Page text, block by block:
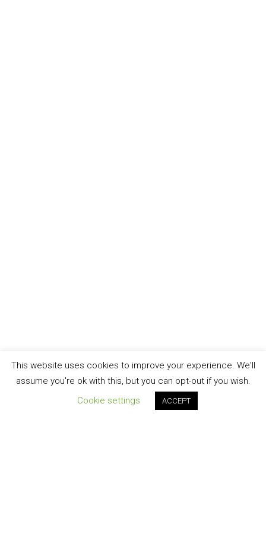
This website uses cookies to improve your experience. We'll
assume you're ok with this, but you can opt-out if you wish.
Cookie settings
ACCEPT